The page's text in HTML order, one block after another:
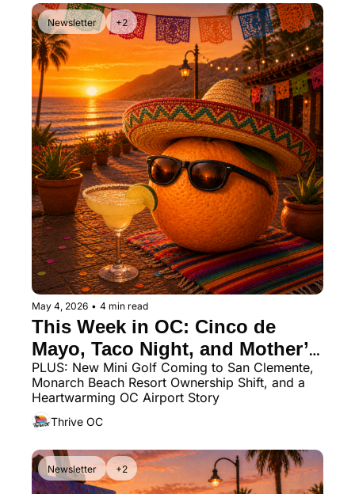
Newsletter +2
May 4, 2026 • 4 min read
This Week in OC: Cinco de
Mayo, Taco Night, and Mother’s
Day Markets You Can’t Miss
PLUS: New Mini Golf Coming to San Clemente,
Monarch Beach Resort Ownership Shift, and a
Heartwarming OC Airport Story
Thrive OC
Newsletter +2